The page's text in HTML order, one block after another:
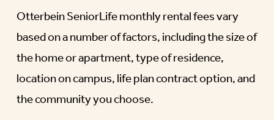
Otterbein SeniorLife monthly rental fees vary
based on a number of factors, including the size of
the home or apartment, type of residence,
location on campus, life plan contract option, and
the community you choose.